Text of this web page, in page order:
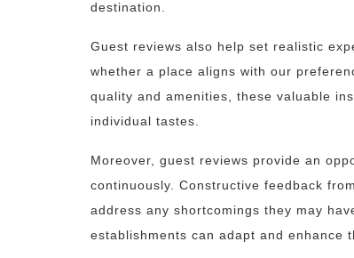
destination.
Guest reviews also help set realistic
whether a place aligns with our
quality and amenities, these valuable
individual tastes.
Moreover, guest reviews provide an
continuously. Constructive feedback
address any shortcomings they may
establishments can adapt and enhance